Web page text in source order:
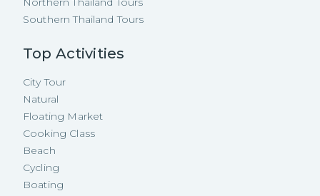
Southern Thailand Tours
Top Activities
City Tour
Natural
Floating Market
Cooking Class
Beach
Cycling
Boating